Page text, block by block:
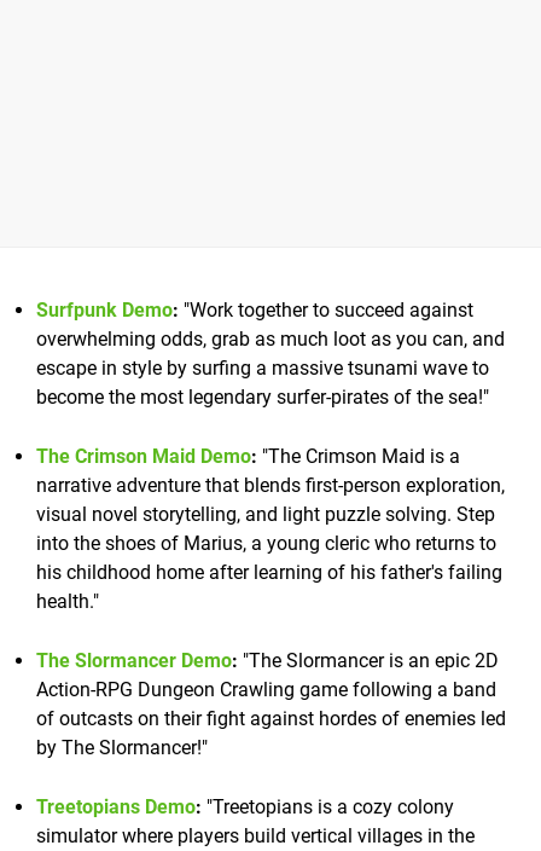
Surfpunk Demo: "Work together to succeed against
overwhelming odds, grab as much loot as you can, and
escape in style by surfing a massive tsunami wave to
become the most legendary surfer-pirates of the sea!"
The Crimson Maid Demo: "The Crimson Maid is a
narrative adventure that blends first-person exploration,
visual novel storytelling, and light puzzle solving. Step
into the shoes of Marius, a young cleric who returns to
his childhood home after learning of his father's failing
health."
The Slormancer Demo: "The Slormancer is an epic 2D
Action-RPG Dungeon Crawling game following a band
of outcasts on their fight against hordes of enemies led
by The Slormancer!"
Treetopians Demo: "Treetopians is a cozy colony
simulator where players build vertical villages in the